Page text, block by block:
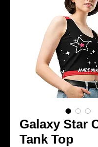
Galaxy Star
Tank Top